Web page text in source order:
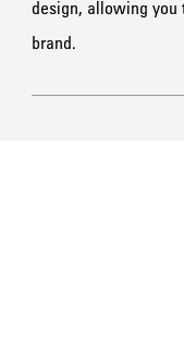
design, allowing you
brand.